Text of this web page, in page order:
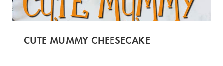
CUTE MUMMY CHEESECAKE